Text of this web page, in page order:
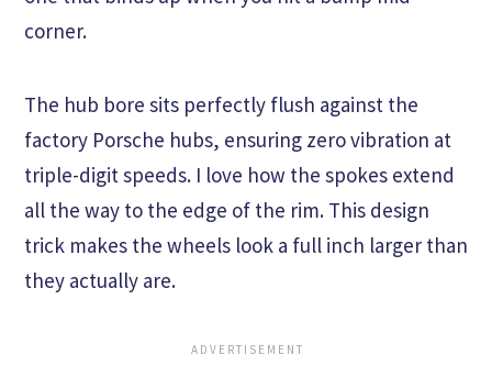
corner.
The hub bore sits perfectly flush against the
factory Porsche hubs, ensuring zero vibration at
triple-digit speeds. I love how the spokes extend
all the way to the edge of the rim. This design
trick makes the wheels look a full inch larger than
they actually are.